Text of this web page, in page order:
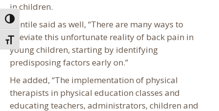
Toggle High Contrast
Toggle Font size
in children.
Gentile said as well, “There are many ways to
alleviate this unfortunate reality of back pain in
young children, starting by identifying
predisposing factors early on.”
He added, “The implementation of physical
therapists in physical education classes and
educating teachers, administrators, children and